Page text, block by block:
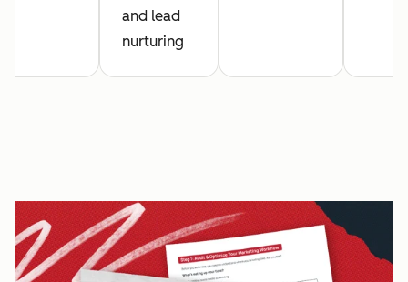
and lead
nurturing